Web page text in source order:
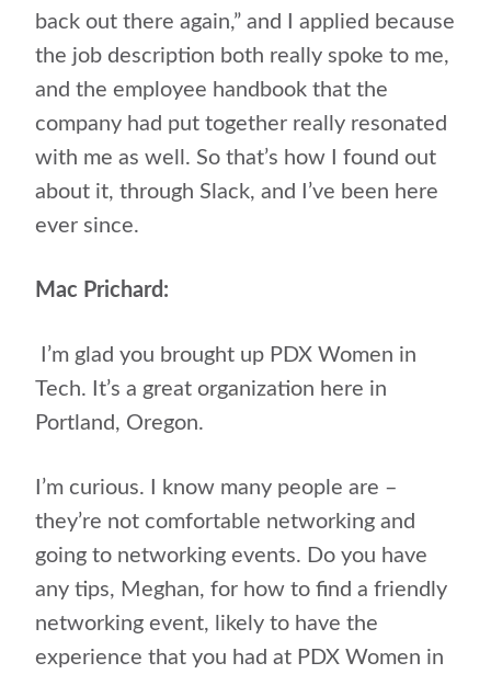
back out there again,” and I applied because
the job description both really spoke to me,
and the employee handbook that the
company had put together really resonated
with me as well. So that’s how I found out
about it, through Slack, and I’ve been here
ever since.
Mac Prichard:
I’m glad you brought up PDX Women in
Tech. It’s a great organization here in
Portland, Oregon.
I’m curious. I know many people are –
they’re not comfortable networking and
going to networking events. Do you have
any tips, Meghan, for how to find a friendly
networking event, likely to have the
experience that you had at PDX Women in